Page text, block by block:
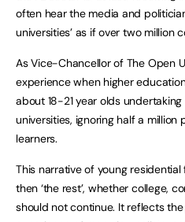
often hear the media and
universities’ as if over two million
As Vice-Chancellor of The Open
experience when higher
about 18-21 year olds
universities, ignoring half a
learners.
This narrative of young
then ‘the rest’, whether college,
should not continue. It reflects